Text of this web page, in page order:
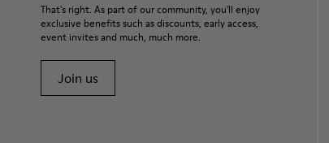
That's right. As part of our community, you'll enjoy
exclusive benefits such as discounts, early access,
event invites and much, much more.
Join us